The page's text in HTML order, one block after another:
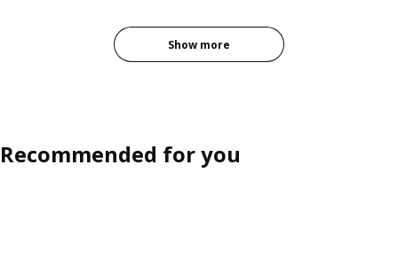
Show more
Recommended for you